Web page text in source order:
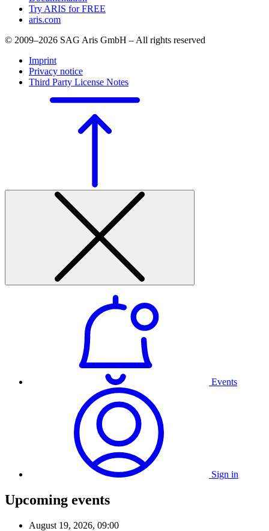
Try ARIS for FREE
aris.com
© 2009–2026 SAG Aris GmbH – All rights reserved
Imprint
Privacy notice
Third Party License Notes
Events
Sign in
Upcoming events
August 19, 2026, 09:00